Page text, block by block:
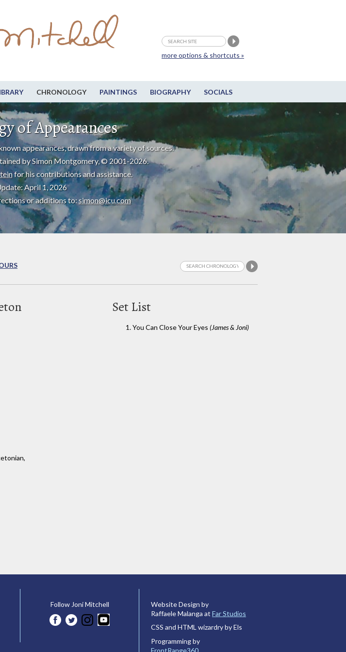
CHRONOLOGY PAINTINGS BIOGRAPHY SOCIALS
more options & shortcuts »
of Appearances
appearances, drawn from a variety of sources.
by Simon Montgomery, © 2001-2026.
for his contributions and assistance.
April 1, 2026
or additions to:simon@icu.com
Set List
1. You Can Close Your Eyes (James & Joni)
Follow Joni Mitchell
Website Design by
Raffaele Malanga at Far Studios
CSS and HTML wizardry by Els
Programming by
FrontRange360